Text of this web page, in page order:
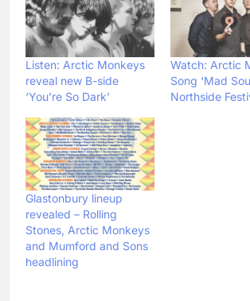
Listen: Arctic Monkeys
reveal new B-side
‘You’re So Dark’
Watch: Arctic
Song ‘Mad
Northside
Glastonbury lineup
revealed – Rolling
Stones, Arctic Monkeys
and Mumford and Sons
headlining